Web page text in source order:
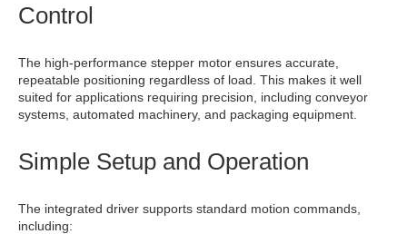
Control
The high-performance stepper motor ensures accurate,
repeatable positioning regardless of load. This makes it well
suited for applications requiring precision, including conveyor
systems, automated machinery, and packaging equipment.
Simple Setup and Operation
The integrated driver supports standard motion commands,
including: